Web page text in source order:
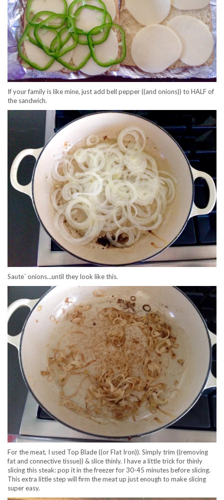
If your family is like mine, just add bell pepper ((and onions)) to HALF of
the sandwich.
Saute´ onions…until they look like this.
For the meat, I used Top Blade ((or Flat Iron)). Simply trim ((removing
fat and connective tissue)) & slice thinly. I have a little trick for thinly
slicing this steak: pop it in the freezer for 30-45 minutes before slicing.
This extra little step will firm the meat up just enough to make slicing
super easy.